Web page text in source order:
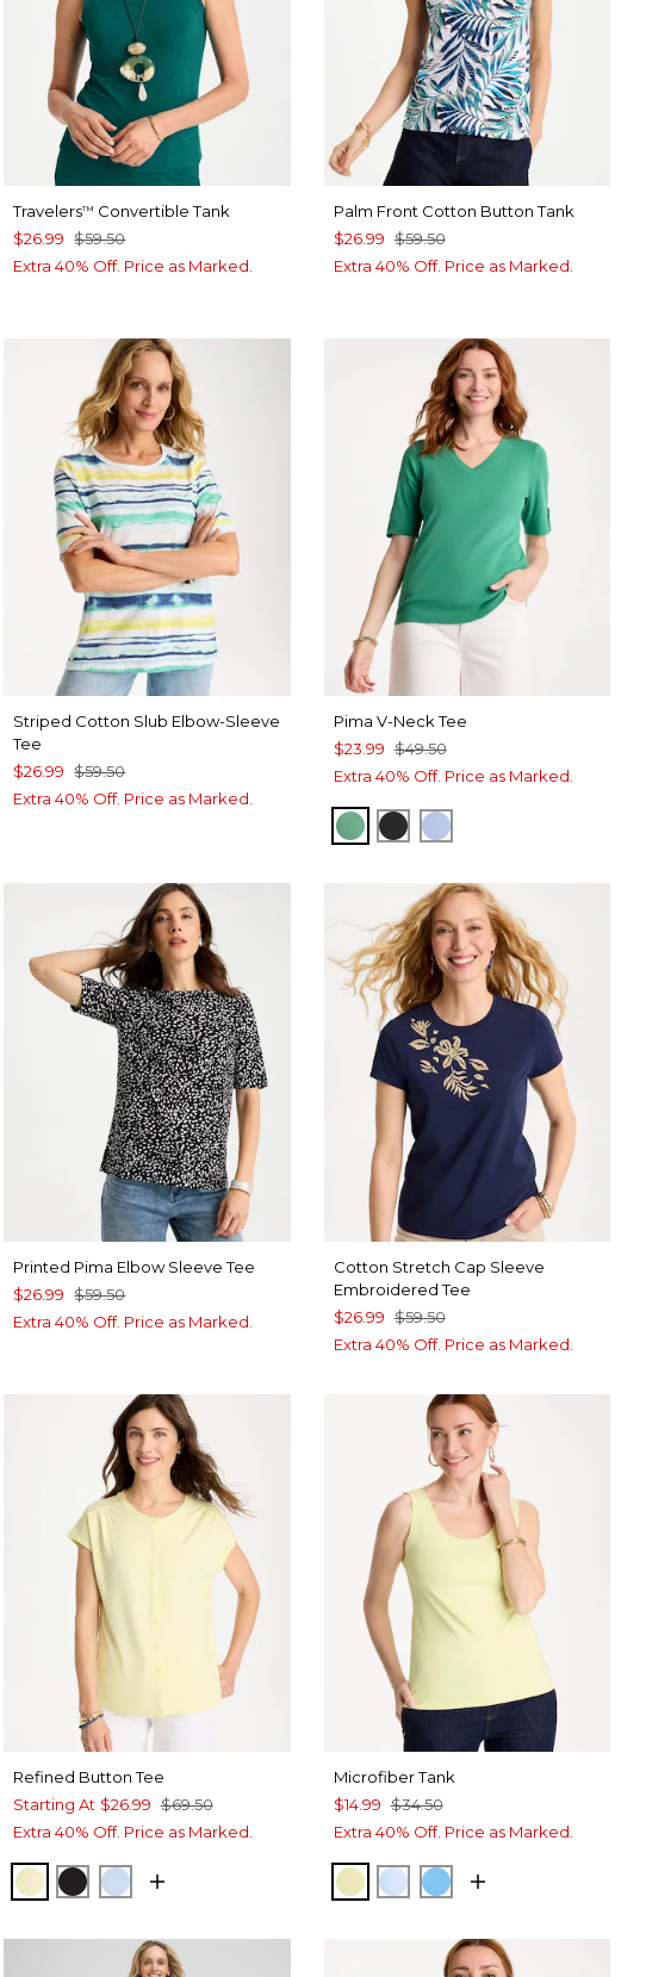
Travelers™ Convertible Tank
$26.99 $59.50
Extra 40% Off. Price as Marked.
Palm Front Cotton Button Tank
$26.99 $59.50
Extra 40% Off. Price as Marked.
Striped Cotton Slub Elbow-Sleeve
Tee
$26.99 $59.50
Extra 40% Off. Price as Marked.
Pima V-Neck Tee
$23.99 $49.50
Extra 40% Off. Price as Marked.
GREEN CLOVER
BLACKBLUE ORCHID
Printed Pima Elbow Sleeve Tee
$26.99 $59.50
Extra 40% Off. Price as Marked.
Cotton Stretch Cap Sleeve
Embroidered Tee
$26.99 $59.50
Extra 40% Off. Price as Marked.
Refined Button Tee
Starting At $26.99 $69.50
Extra 40% Off. Price as Marked.
SAGE LIME
BLACKBLUE HAVEN
Microfiber Tank
$14.99 $34.50
Extra 40% Off. Price as Marked.
SAGE LIMEBLUE HAVEN
BLUE TIDE